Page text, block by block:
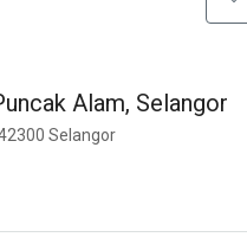
Alam, Selangor
Selangor